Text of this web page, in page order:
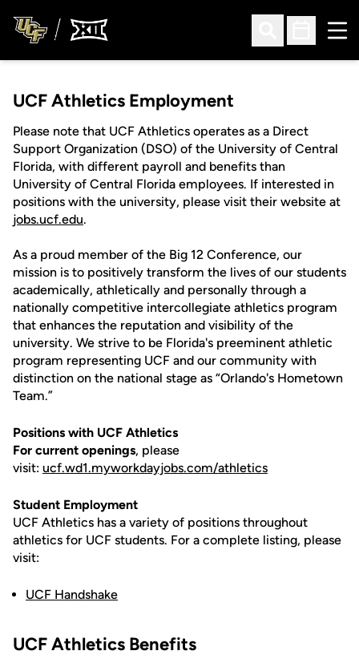
Open Search
Open
UCF Athletics Employment
Please note that UCF Athletics operates as a Direct
Support Organization (DSO) of the University of Central
Florida, with different payroll and benefits than
University of Central Florida employees. If interested in
positions with the university, please visit their website at
jobs.ucf.edu.
As a proud member of the Big 12 Conference, our
mission is to positively transform the lives of our students
academically, athletically and personally through a
nationally competitive intercollegiate athletics program
that enhances the reputation and visibility of the
university. We strive to be Florida's preeminent athletic
program representing UCF and our community with
distinction on the national stage as “Orlando's Hometown
Team.”
Positions with UCF Athletics
For current openings, please
visit: ucf.wd1.myworkdayjobs.com/athletics
Student Employment
UCF Athletics has a variety of positions throughout
athletics for UCF students. For a complete listing, please
visit:
UCF Handshake
UCF Athletics Benefits